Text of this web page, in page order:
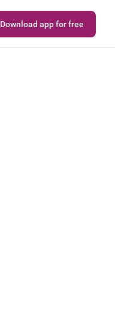
Download app for free